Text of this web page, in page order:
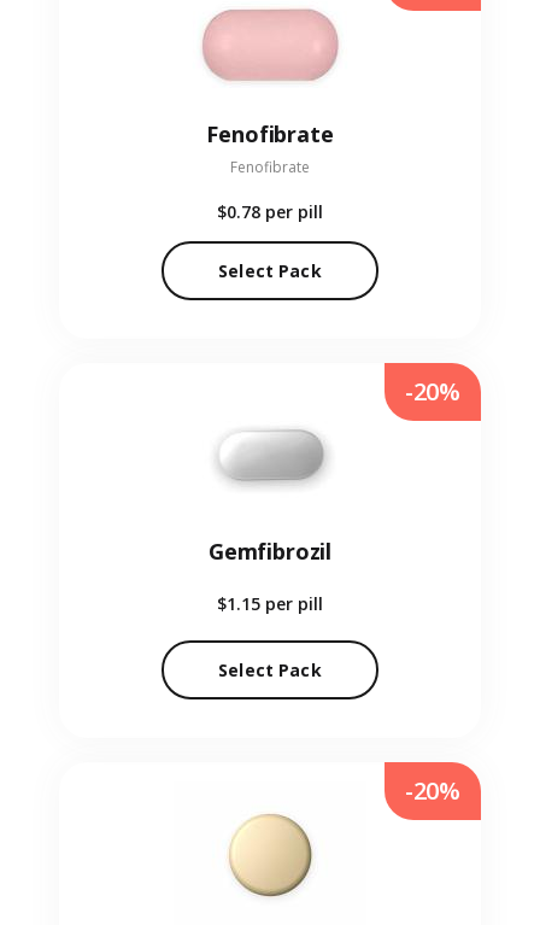
Fenofibrate
Fenofibrate
$0.78 per pill
Select Pack
Gemfibrozil
$1.15 per pill
Select Pack
-20%
-20%